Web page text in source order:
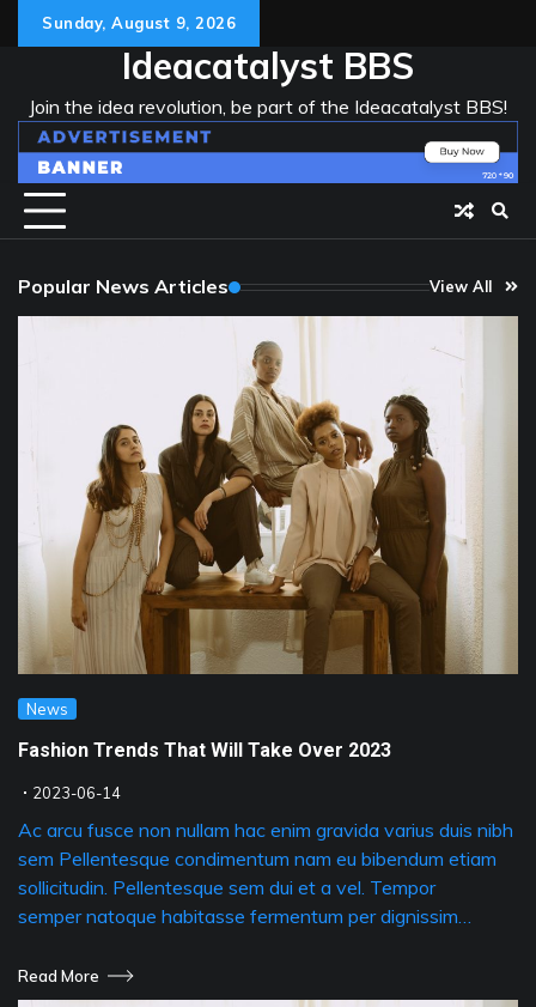
Sunday, August 9, 2026
Ideacatalyst BBS
Join the idea revolution, be part of the Ideacatalyst BBS!
Popular News Articles View All
News
Fashion Trends That Will Take Over 2023
2023-06-14
Ac arcu fusce non nullam hac enim gravida varius duis nibh
sem Pellentesque condimentum nam eu bibendum etiam
sollicitudin. Pellentesque sem dui et a vel. Tempor
semper natoque habitasse fermentum per dignissim…
Read More